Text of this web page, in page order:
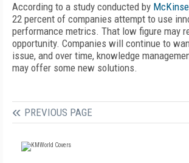
According to a study conducted by
22 percent of companies attempt to use
performance metrics. That low figure may
opportunity. Companies will continue to
issue, and over time, knowledge
may offer some new solutions.
PREVIOUS PAGE